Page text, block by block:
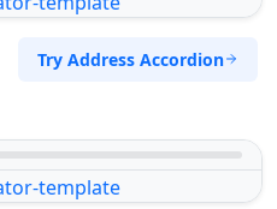
Try Address Accordion